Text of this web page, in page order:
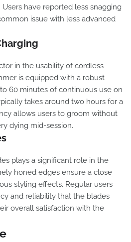
have reported less snagging
issue with less advanced
in the usability of cordless
is equipped with a robust
60 minutes of continuous use on
takes around two hours for a
allows users to groom without
dying mid-session.
plays a significant role in the
honed edges ensure a close
styling effects. Regular users
and reliability that the blades
overall satisfaction with the